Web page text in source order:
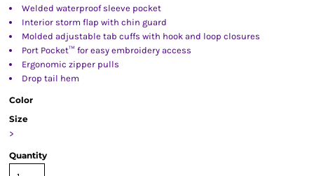
Welded waterproof sleeve pocket
Interior storm flap with chin guard
Molded adjustable tab cuffs with hook and loop closures
Port Pocket™ for easy embroidery access
Ergonomic zipper pulls
Drop tail hem
Color
Size
>
Quantity